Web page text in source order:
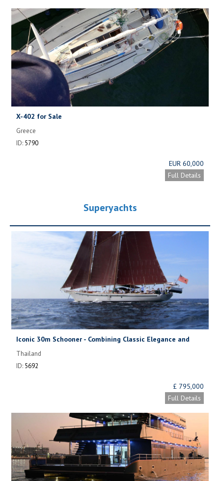
X-402 for Sale
Greece
ID: 5790
EUR 60,000
Full Details
Superyachts
Iconic 30m Schooner - Combining Classic Elegance and
Modern Comfort
Thailand
ID: 5692
£ 795,000
Full Details